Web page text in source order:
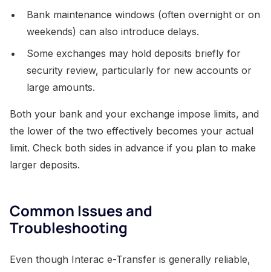
Bank maintenance windows (often overnight or on
weekends) can also introduce delays.
Some exchanges may hold deposits briefly for
security review, particularly for new accounts or
large amounts.
Both your bank and your exchange impose limits, and
the lower of the two effectively becomes your actual
limit. Check both sides in advance if you plan to make
larger deposits.
Common Issues and
Troubleshooting
Even though Interac e-Transfer is generally reliable,